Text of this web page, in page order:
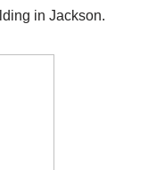
in Jackson.